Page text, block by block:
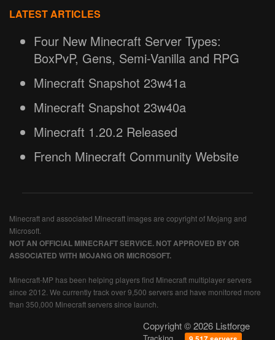
LATEST ARTICLES
Four New Minecraft Server Types:
BoxPvP, Gens, Semi-Vanilla and RPG
Minecraft Snapshot 23w41a
Minecraft Snapshot 23w40a
Minecraft 1.20.2 Released
French Minecraft Community Website
Minecraft and associated Minecraft images are copyright of Mojang and
Microsoft.
NOT AN OFFICIAL MINECRAFT SERVICE. NOT APPROVED BY OR
ASSOCIATED WITH MOJANG OR MICROSOFT.
Minecraft-MP has been helping players find Minecraft multiplayer servers
since 2012. We currently track over 9,500 servers and have monitored more
than 350,000 Minecraft servers since launch.
Copyright © 2026 Listforge